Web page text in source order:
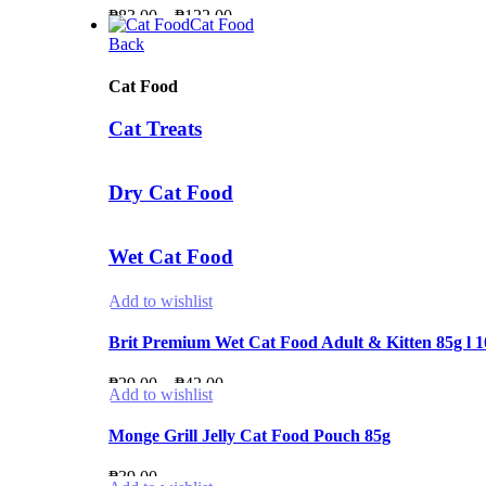
₱190.00
₱83.00 – ₱122.00Price
range:
Cat Food
Back
Cat Food
Cat Treats
Dry Cat Food
Wet Cat Food
Add to wishlist
Brit Premium Wet Cat Food Adult & Kitten 85g l
₱29.00 ₱42.00Price
₱29.00
Add to wishlist
Monge Grill Jelly Cat Food Pouch 85g
₱39.00